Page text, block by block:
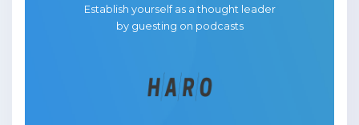
Establish yourself as a thought leader
by guesting on podcasts